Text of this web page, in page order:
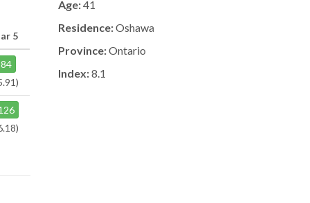
5
84
Age:41
Residence:Oshawa
Province:Ontario
Index:8.1